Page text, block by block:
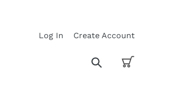
Log In Create Account
Search